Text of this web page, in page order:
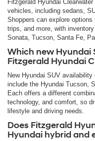
Fitzgerald Hyundai
vehicles, including sedans,
Shoppers can explore
trips, and more, with
Sonata, Tucson, Santa Fe,
Which new Hyundai
Fitzgerald Hyundai
New Hyundai SUV
include the Hyundai Tucson,
Each offers a different
technology, and comfort, so
lifestyle and driving needs.
Does Fitzgerald
Hyundai hybrid and